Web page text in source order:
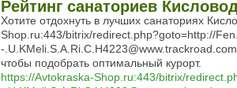
Рейтинг санаториев
Хотите отдохнуть в лучших санаториях
Shop.ru:443/bitrix/redirect.php?goto=http://
-
чтобы подобрать оптимальный курорт.
https://Avtokraska-Shop.ru:443/bitrix/